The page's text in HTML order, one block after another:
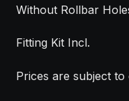
Without Rollbar
Fitting Kit Incl.
Prices are subject